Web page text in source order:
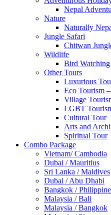
Nepal
Nature
Naturally
Jungle Safari
Chitwan
Wildlife
Bird
Other Tours
Luxurious
Eco Tourism
Village
LGBT
Cultural Tour
Arts and
Spiritual Tour
Combo Package
Vietnam/ Cambodia
Dubai / Mauritius
Sri Lanka / Maldives
Dubai / Abu Dhabi
Bangkok /
Malaysia / Bali
Malaysia / Bangkok